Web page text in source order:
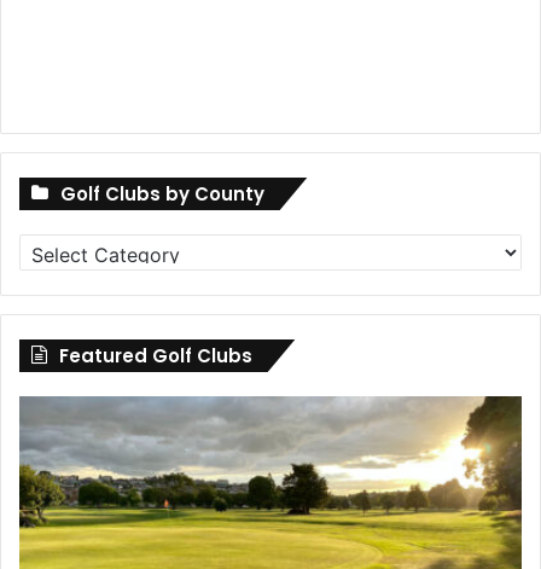
Golf Clubs by County
Golf
Clubs
by
County
Featured Golf Clubs